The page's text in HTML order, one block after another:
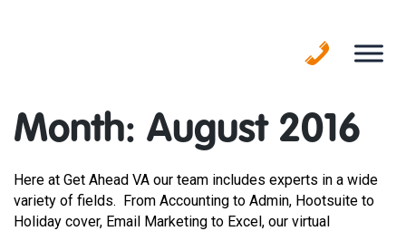
Month: August 2016
Here at Get Ahead VA our team includes experts in a wide
variety of fields. From Accounting to Admin, Hootsuite to
Holiday cover, Email Marketing to Excel, our virtual